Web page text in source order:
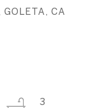
CA
3